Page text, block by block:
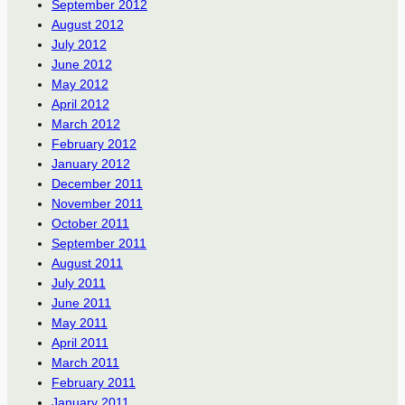
September 2012
August 2012
July 2012
June 2012
May 2012
April 2012
March 2012
February 2012
January 2012
December 2011
November 2011
October 2011
September 2011
August 2011
July 2011
June 2011
May 2011
April 2011
March 2011
February 2011